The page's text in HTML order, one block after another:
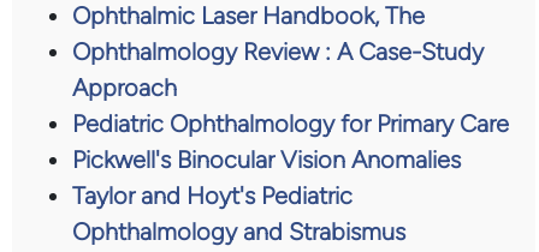
Ophthalmic Laser Handbook, The
Ophthalmology Review : A Case-Study
Approach
Pediatric Ophthalmology for Primary Care
Pickwell's Binocular Vision Anomalies
Taylor and Hoyt's Pediatric
Ophthalmology and Strabismus